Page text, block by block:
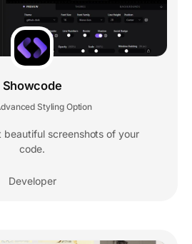
Showcode
Styling Option
beautiful screenshots of your
code.
Developer